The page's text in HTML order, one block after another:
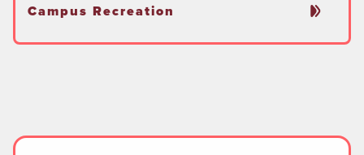
Campus Recreation